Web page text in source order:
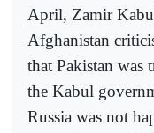
April, Zamir
Afghanistan
that Pakistan was
the Kabul
Russia was not